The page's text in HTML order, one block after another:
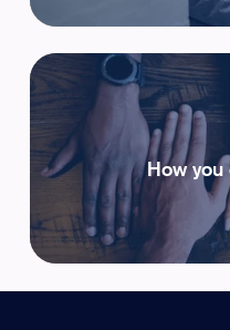
How you